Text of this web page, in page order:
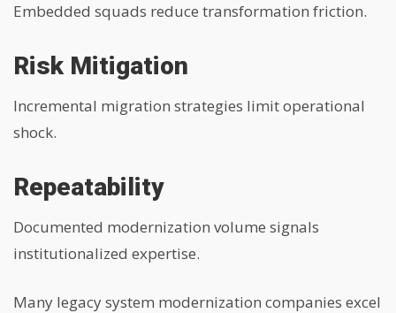
Embedded squads reduce transformation friction.
Risk Mitigation
Incremental migration strategies limit operational
shock.
Repeatability
Documented modernization volume signals
institutionalized expertise.
Many legacy system modernization companies excel